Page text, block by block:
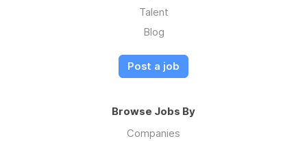
Talent
Blog
Post a job
Browse Jobs By
Companies